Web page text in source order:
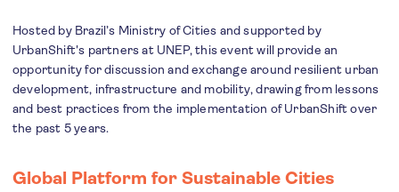
Hosted by Brazil’s Ministry of Cities and supported by
UrbanShift's partners at UNEP, this event will provide an
opportunity for discussion and exchange around resilient urban
development, infrastructure and mobility, drawing from lessons
and best practices from the implementation of UrbanShift over
the past 5 years.
Global Platform for Sustainable Cities